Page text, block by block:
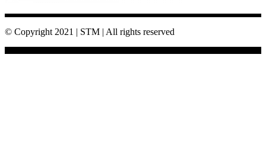
© Copyright 2021 | STM | All rights reserved